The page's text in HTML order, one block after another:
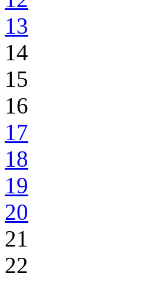
13
14
15
16
17
18
19
20
21
22